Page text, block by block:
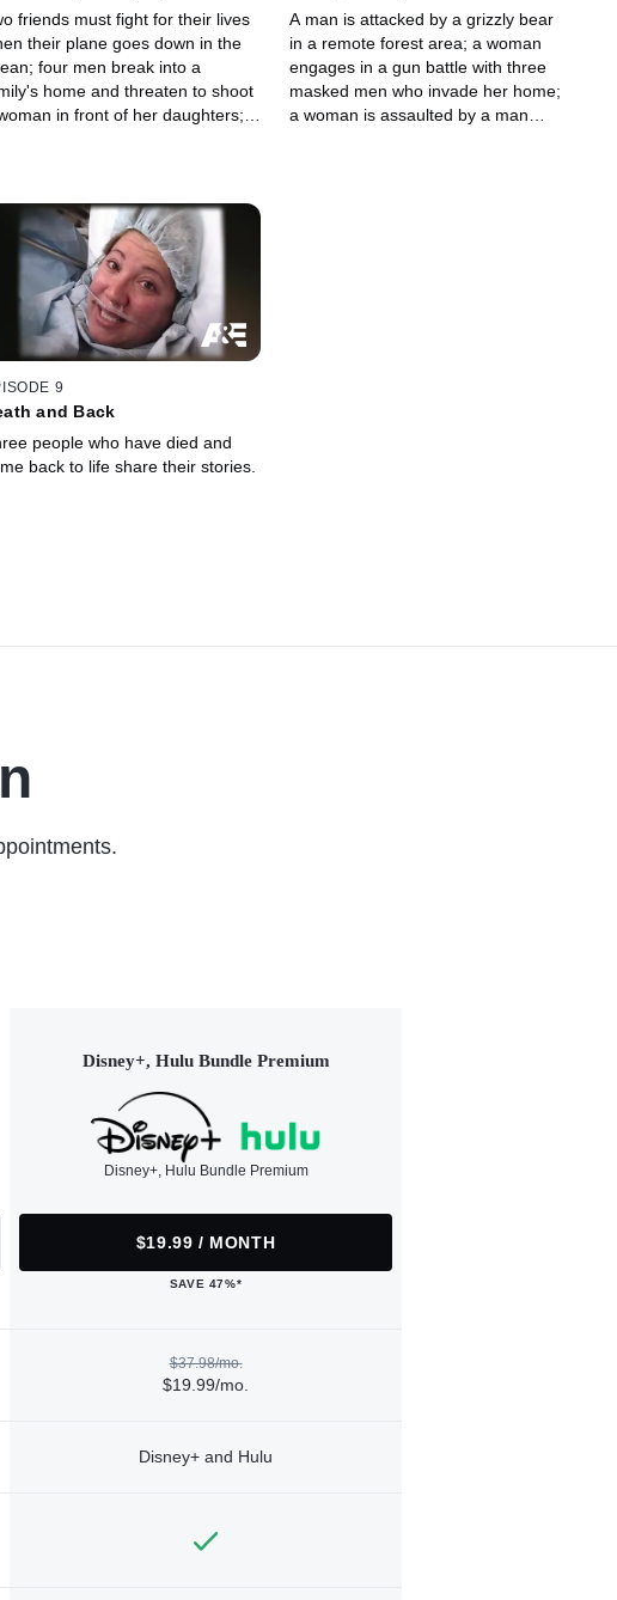
friends must fight for their lives
their plane goes down in the
four men break into a
home and threaten to shoot
in front of her daughters; a
A man is attacked by a grizzly bear
in a remote forest area; a woman
engages in a gun battle with three
masked men who invade her home;
a woman is assaulted by a man
9
and Back
people who have died and
back to life share their stories.
Disney+, Hulu Bundle Premium
Disney+, Hulu Bundle Premium
$19.99 / MONTH
SAVE 47%*
$37.98/mo.
$19.99/mo.
Disney+ and Hulu